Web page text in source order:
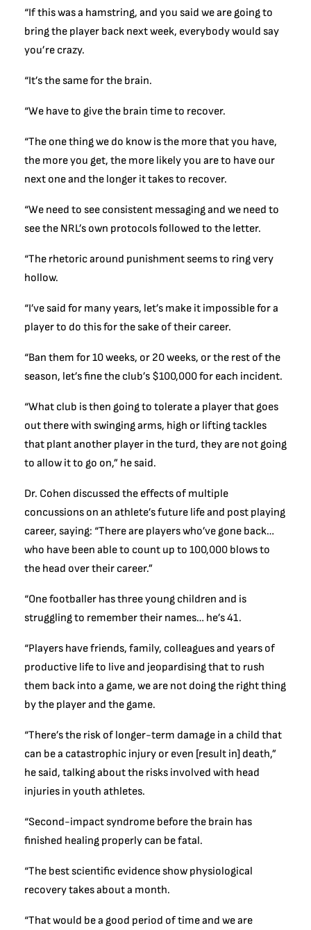
“If this was a hamstring, and you said we are going to
bring the player back next week, everybody would say
you’re crazy.
“It’s the same for the brain.
“We have to give the brain time to recover.
“The one thing we do know is the more that you have,
the more you get, the more likely you are to have our
next one and the longer it takes to recover.
“We need to see consistent messaging and we need to
see the NRL’s own protocols followed to the letter.
“The rhetoric around punishment seems to ring very
hollow.
“I’ve said for many years, let’s make it impossible for a
player to do this for the sake of their career.
“Ban them for 10 weeks, or 20 weeks, or the rest of the
season, let’s fine the club’s $100,000 for each incident.
“What club is then going to tolerate a player that goes
out there with swinging arms, high or lifting tackles
that plant another player in the turd, they are not going
to allow it to go on,” he said.
Dr. Cohen discussed the effects of multiple
concussions on an athlete’s future life and post playing
career, saying: “There are players who’ve gone back…
who have been able to count up to 100,000 blows to
the head over their career.”
“One footballer has three young children and is
struggling to remember their names… he’s 41.
“Players have friends, family, colleagues and years of
productive life to live and jeopardising that to rush
them back into a game, we are not doing the right thing
by the player and the game.
“There’s the risk of longer-term damage in a child that
can be a catastrophic injury or even [result in] death,”
he said, talking about the risks involved with head
injuries in youth athletes.
“Second-impact syndrome before the brain has
finished healing properly can be fatal.
“The best scientific evidence show physiological
recovery takes about a month.
“That would be a good period of time and we are